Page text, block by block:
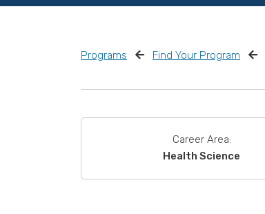
Programs Find Your Program
Career Area:
Health Science